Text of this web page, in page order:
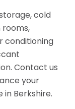
cold
rooms,
conditioning
Contact us
your
Berkshire.